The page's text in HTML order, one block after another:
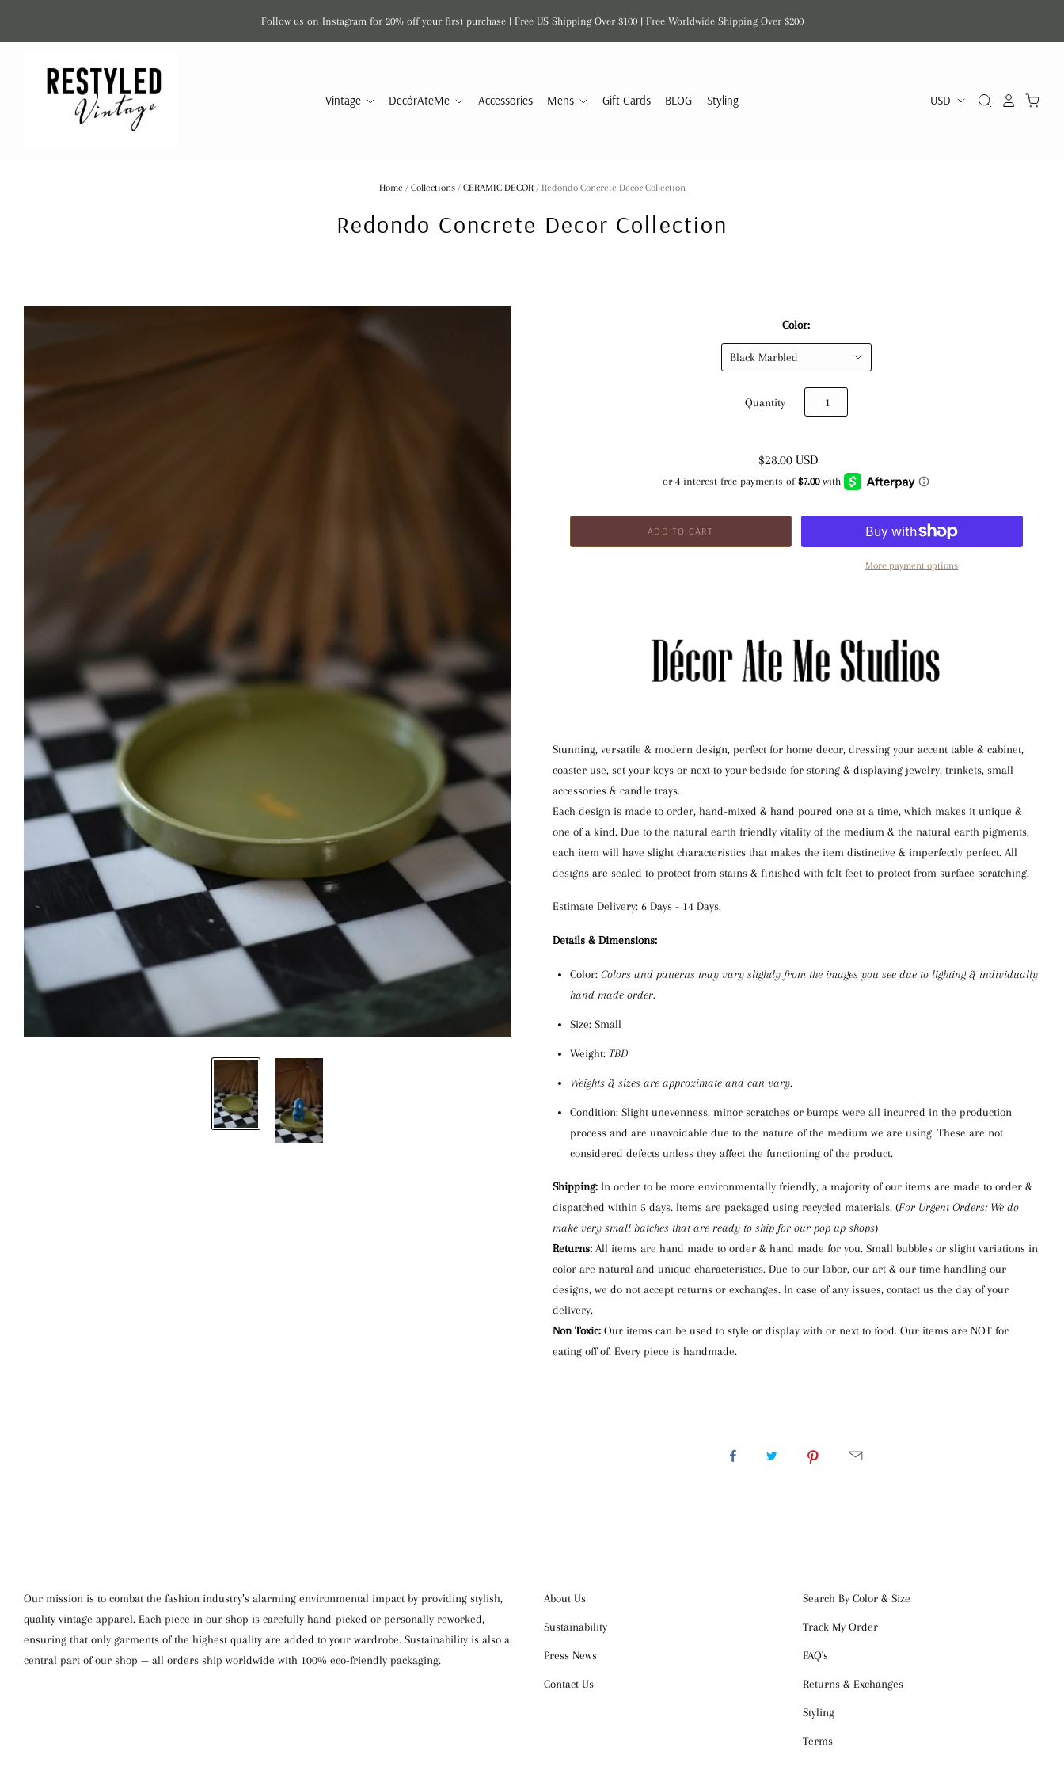
Follow us on Instagram for 20% off your first purchase | Free US Shipping Over $100 | Free Worldwide Shipping Over $200
Vintage DecórAteMe Accessories Mens Gift Cards BLOG Styling
Home / Collections / CERAMIC DECOR / Redondo Concrete Decor Collection
Redondo Concrete Decor Collection
Color:
Quantity
$28.00 USD
More payment options
Stunning, versatile & modern design, perfect for home decor, dressing your accent table & cabinet,
coaster use, set your keys or next to your bedside for storing & displaying jewelry, trinkets, small
accessories & candle trays.
Each design is made to order, hand-mixed & hand poured one at a time, which makes it unique &
one of a kind. Due to the natural earth friendly vitality of the medium & the natural earth pigments,
each item will have slight characteristics that makes the item distinctive & imperfectly perfect. All
designs are sealed to protect from stains & finished with felt feet to protect from surface scratching.
Estimate Delivery: 6 Days - 14 Days.
Details & Dimensions:
Color: Colors and patterns may vary slightly from the images you seedue to lighting & individually
hand made order.
Size: Small
Weight: TBD
Weights & sizes are approximate and can vary.
Condition: Slight unevenness, minor scratches or bumps were all incurred in the production
process and are unavoidable due to the nature ofthe medium we are using. These are not
considered defects unless they affect the functioning of the product.
Shipping:In order to be more environmentally friendly,a majority of our items are made to order &
dispatched within 5 days. Items are packaged using recycled materials. (ForUrgent Orders: We do
make very small batches that are ready to ship for our pop up shops)
Returns: All items are hand made to order & hand made for you. Small bubbles or slight variations in
color are natural and unique characteristics. Due to our labor, our art & our time handling our
designs, we do not accept returns or exchanges. In case of any issues, contact us the day of your
delivery.
Non Toxic: Our items can be used to style or display with or next to food.Our items are NOT for
eating off of. Every piece is handmade.
Our mission is to combat the fashion industry’s alarming environmental impact by providing stylish,
quality vintage apparel. Each piece in our shop is carefully hand-picked or personally reworked,
ensuring that only garments of the highest quality are added to your wardrobe. Sustainability is also a
central part of our shop — all orders ship worldwide with 100% eco-friendly packaging.
About Us
Sustainability
Press News
Contact Us
Search By Color & Size
Track My Order
FAQ's
Returns & Exchanges
Styling
Terms